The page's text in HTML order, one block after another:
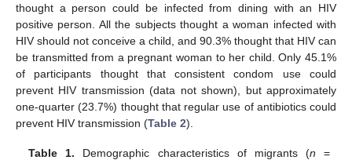
thought a person could be infected from dining with an HIV
positive person. All the subjects thought a woman infected with
HIV should not conceive a child, and 90.3% thought that HIV can
be transmitted from a pregnant woman to her child. Only 45.1%
of participants thought that consistent condom use could
prevent HIV transmission (data not shown), but approximately
one-quarter (23.7%) thought that regular use of antibiotics could
prevent HIV transmission (Table 2).
Table 1. Demographic characteristics of migrants (n =